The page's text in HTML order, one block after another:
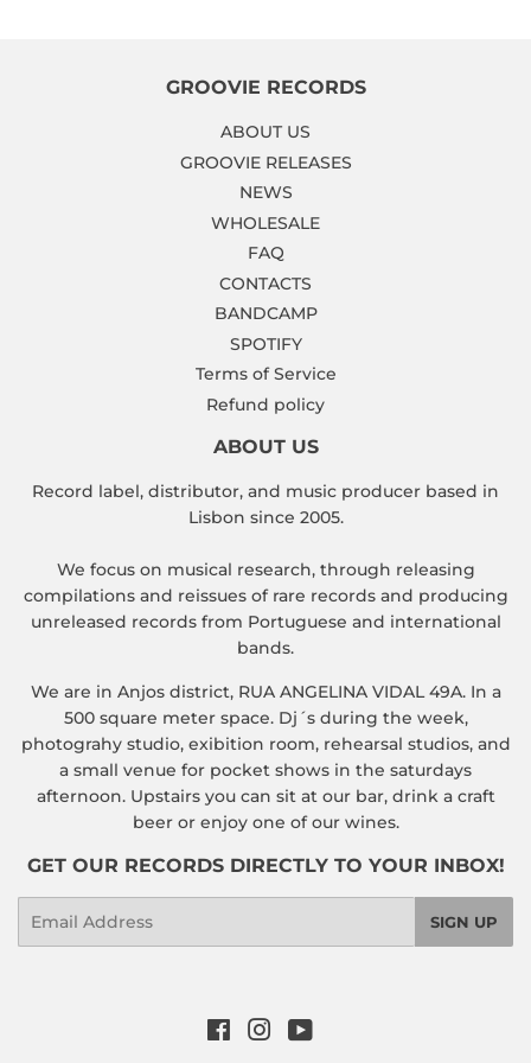
GROOVIE RECORDS
ABOUT US
GROOVIE RELEASES
NEWS
WHOLESALE
FAQ
CONTACTS
BANDCAMP
SPOTIFY
Terms of Service
Refund policy
ABOUT US
Record label, distributor, and music producer based in
Lisbon since 2005.
We focus on musical research, through releasing
compilations and reissues of rare records and producing
unreleased records from Portuguese and international
bands.
We are in Anjos district, RUA ANGELINA VIDAL 49A. In a
500 square meter space. Dj´s during the week,
photograhy studio, exibition room, rehearsal studios, and
a small venue for pocket shows in the saturdays
afternoon. Upstairs you can sit at our bar, drink a craft
beer or enjoy one of our wines.
GET OUR RECORDS DIRECTLY TO YOUR INBOX!
SIGN UP
FacebookInstagram